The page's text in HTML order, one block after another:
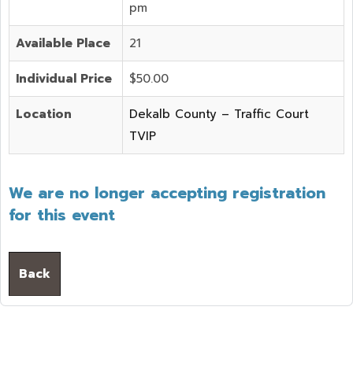
pm
Available Place 21
Individual Price $50.00
Location
Dekalb County – Traffic Court
TVIP
We are no longer accepting registration
for this event
Back